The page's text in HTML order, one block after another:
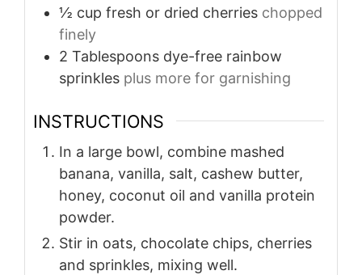
½ cup fresh or dried cherries chopped
finely
2 Tablespoons dye-free rainbow
sprinkles plus more for garnishing
INSTRUCTIONS
In a large bowl, combine mashed
banana, vanilla, salt, cashew butter,
honey, coconut oil and vanilla protein
powder.
Stir in oats, chocolate chips, cherries
and sprinkles, mixing well.